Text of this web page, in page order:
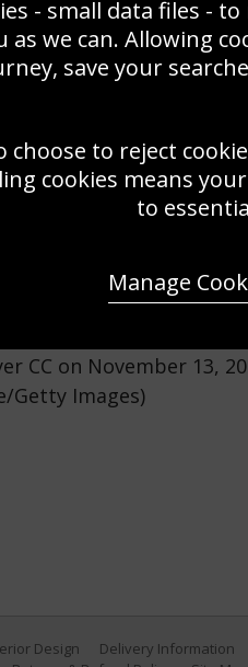
6th hole during day four
CC on November 13,
Getty Images)
Design Delivery Information
- small data files -
we can. Allowing
save your
choose to reject
cookies means
to
Manage